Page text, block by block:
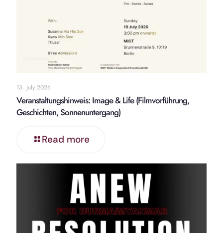
13. July 2026
Veranstaltungshinweis: Image & Life (Filmvorführung,
Geschichten, Sonnenuntergang)
Read more